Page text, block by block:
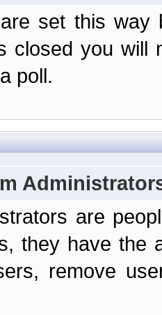
set this way
closed you will
poll.
are
they have the
remove